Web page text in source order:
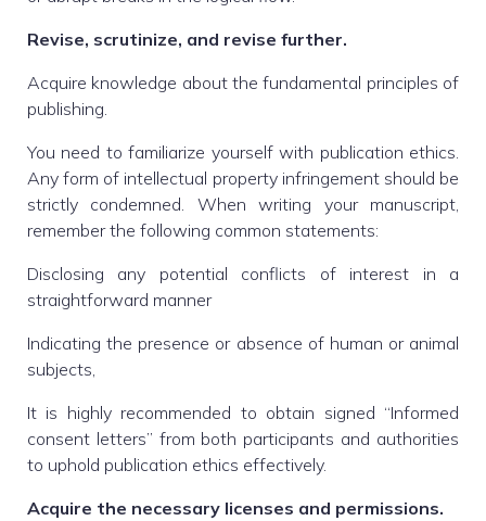
Revise, scrutinize, and revise further.
Acquire knowledge about the fundamental principles of
publishing.
You need to familiarize yourself with publication ethics.
Any form of intellectual property infringement should be
strictly condemned. When writing your manuscript,
remember the following common statements:
Disclosing any potential conflicts of interest in a
straightforward manner
Indicating the presence or absence of human or animal
subjects,
It is highly recommended to obtain signed “Informed
consent letters” from both participants and authorities
to uphold publication ethics effectively.
Acquire the necessary licenses and permissions.